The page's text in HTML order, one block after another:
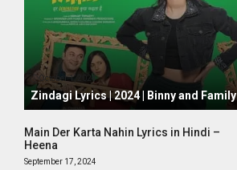
October 1, 2024
Zindagi Lyrics | 2024 | Binny and Family
Main Der Karta Nahin Lyrics in Hindi –
Heena
September 17, 2024